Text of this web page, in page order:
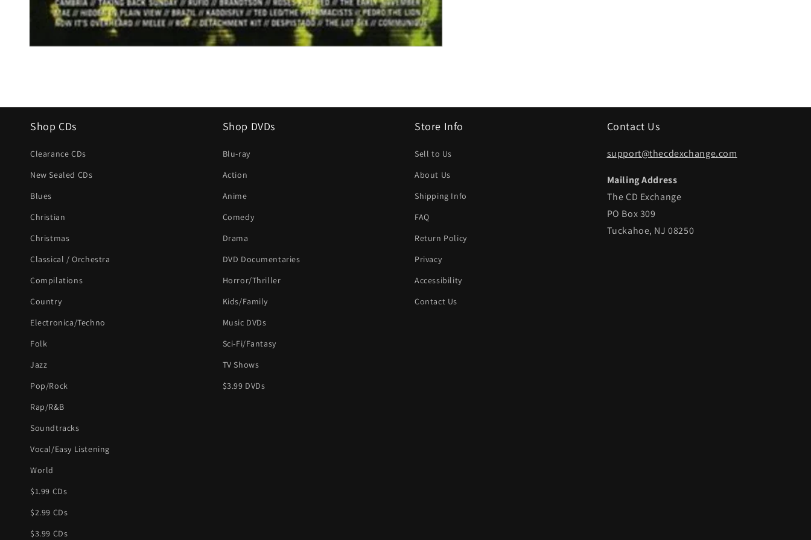
Shop CDs
Clearance CDs
New Sealed CDs
Blues
Christian
Christmas
Classical / Orchestra
Compilations
Country
Electronica/Techno
Folk
Jazz
Pop/Rock
Rap/R&B
Soundtracks
Vocal/Easy Listening
World
$1.99 CDs
$2.99 CDs
$3.99 CDs
Shop DVDs
Blu-ray
Action
Anime
Comedy
Drama
DVD Documentaries
Horror/Thriller
Kids/Family
Music DVDs
Sci-Fi/Fantasy
TV Shows
$3.99 DVDs
Store Info
Sell to Us
About Us
Shipping Info
FAQ
Return Policy
Privacy
Accessibility
Contact Us
Contact Us
support@thecdexchange.com
Mailing Address
The CD Exchange
PO Box 309
Tuckahoe, NJ 08250